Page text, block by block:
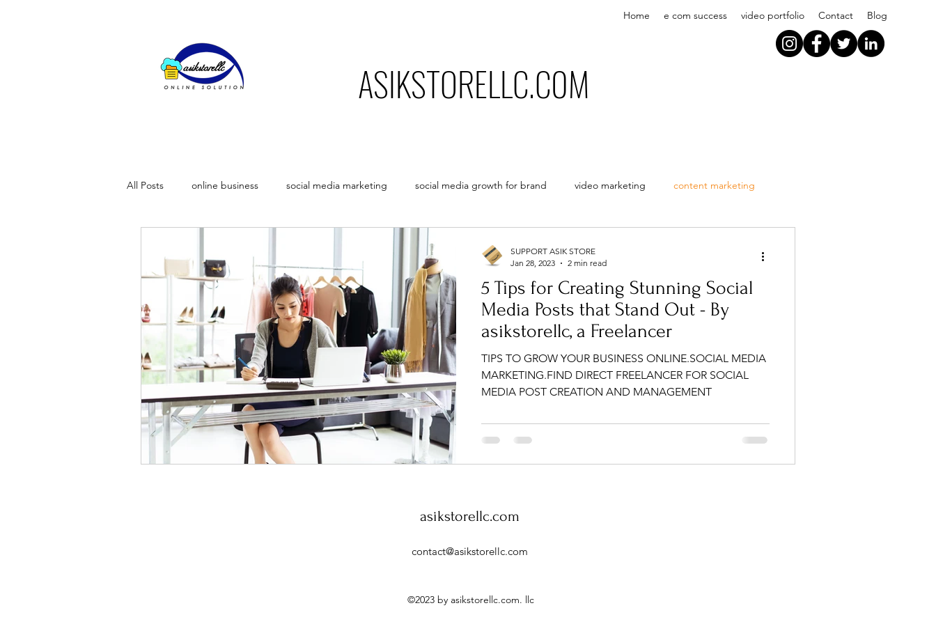
Home e com success video portfolio Contact Blog
ASIKSTORELLC.C0M
All Posts online business social media marketing social media growth for brand video marketing content marketing
why businesses fail to grow on soci
5 Tips for Creating Stunning Social
Media Posts that Stand Out - By
asikstorellc, a Freelancer
TIPS TO GROW YOUR BUSINESS ONLINE.SOCIAL MEDIA
MARKETING.FIND DIRECT FREELANCER FOR SOCIAL
MEDIA POST CREATION AND MANAGEMENT
SUPPORT ASIK STORE
Jan 28, 2023
2 min read
asikstorellc.com
contact@asikstorellc.com
©2023 by asikstorellc.com. llc